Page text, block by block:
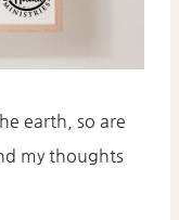
earth, so are
my thoughts